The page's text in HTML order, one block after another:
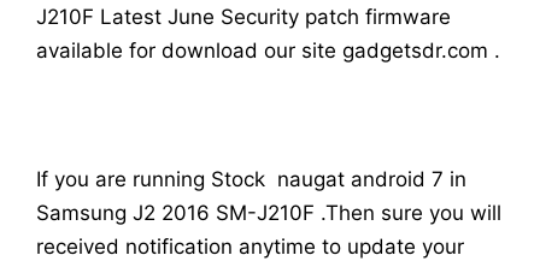
J210F Latest June Security patch firmware
available for download our site gadgetsdr.com .
If you are running Stock naugat android 7 in
Samsung J2 2016 SM-J210F .Then sure you will
received notification anytime to update your